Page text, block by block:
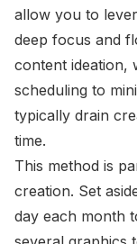
allow you to
deep focus and
content ideation,
scheduling to
typically drain
time.
This method is
creation. Set
day each month